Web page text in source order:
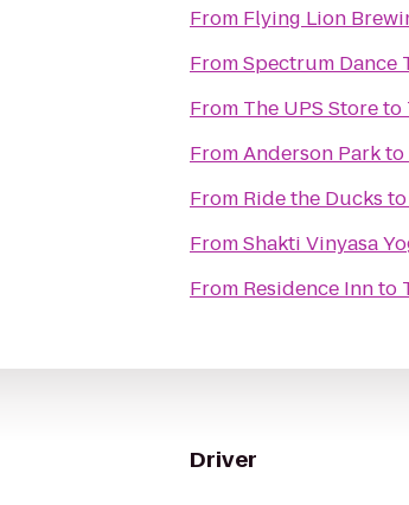
From Flying Lion
FromSpectrum Dance
From The UPS Storeto
FromAnderson Parkto
From Ride the Ducks to
FromShakti Vinyasa
From Residence Innto
Driver